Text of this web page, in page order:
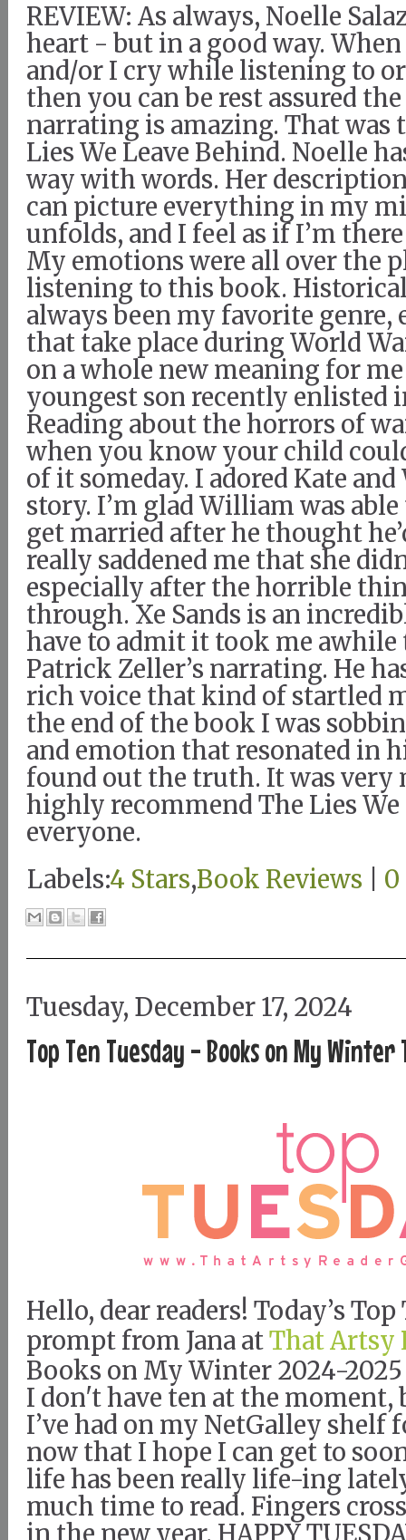
REVIEW: As always, Noelle
heart - but in a good way.
and/or I cry while listening to
then you can be rest assured
narrating is amazing. That was
Lies We Leave Behind. Noelle
way with words. Her
can picture everything in my
unfolds, and I feel as if I’m
My emotions were all over the
listening to this book.
always been my favorite genre,
that take place during World
on a whole new meaning for
youngest son recently enlisted
Reading about the horrors of
when you know your child
of it someday. I adored Kate
story. I’m glad William was
get married after he thought
really saddened me that she
especially after the horrible
through. Xe Sands is an
have to admit it took me awhile
Patrick Zeller’s narrating. He
rich voice that kind of startled
the end of the book I was
and emotion that resonated in
found out the truth. It was very
highly recommend The Lies We
everyone.
Labels:4 Stars,Book Reviews 0
Tuesday, December 17, 2024
Top Ten Tuesday - Books on My Winter
Hello, dear readers! Today’s
prompt from Jana atThat Artsy
Books on My Winter 2024-
I don't have ten at the moment,
I’ve had on my NetGalley shelf
now that I hope I can get to
life has been really life-ing
much time to read. Fingers
in the new year. HAPPY